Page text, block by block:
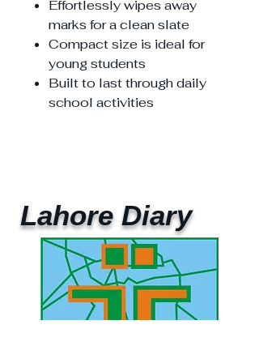
Effortlessly wipes away
marks for a clean slate
Compact size is ideal for
young students
Built to last through daily
school activities
Lahore Diary